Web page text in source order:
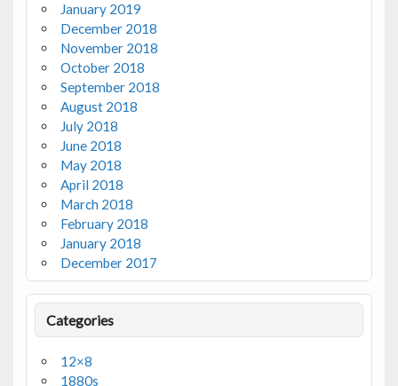
January 2019
December 2018
November 2018
October 2018
September 2018
August 2018
July 2018
June 2018
May 2018
April 2018
March 2018
February 2018
January 2018
December 2017
Categories
12×8
1880s